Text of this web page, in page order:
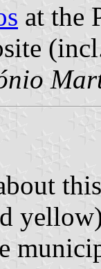
at the